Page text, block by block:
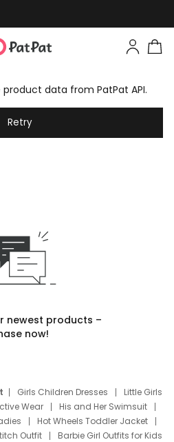
data from PatPat API.
Retry
newest products –
now!
Girls Children Dresses
Little Girls
Wear
His and Her Swimsuit
Hot Wheels Toddler Jacket
Outfit
Barbie Girl Outfits for Kids